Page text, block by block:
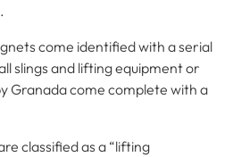
come identified with a serial
slings and lifting equipment or
Granada come complete with a
classified as a “lifting